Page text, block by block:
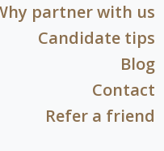
partner with us
Candidate tips
Blog
Contact
Refer a friend